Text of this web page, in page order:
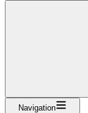
Navigation